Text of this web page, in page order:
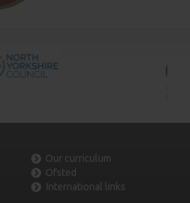
Our curriculum
Ofsted
International links